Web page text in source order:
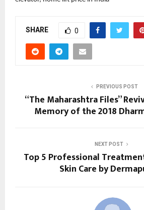
SHARE 0
PREVIOUS POST
“The Maharashtra Files”
Memory of the 2018
NEXT POST
Top 5 Professional
Skin Care by